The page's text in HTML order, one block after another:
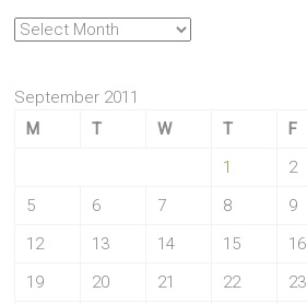
Archives
September 2011
M
T W T F
1
2
5
6 7 8 9
12
13 14 15 16
19
20 21 22 23